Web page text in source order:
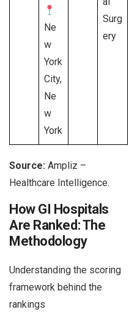
Ne
w
York
City,
Ne
w
York
Surg
ery
Source: Ampliz –
Healthcare Intelligence.
How GI Hospitals
Are Ranked: The
Methodology
Understanding the scoring
framework behind the
rankings